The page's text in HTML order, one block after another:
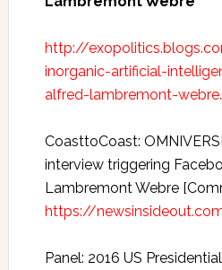
http://
inorganic-artificial-
alfred-lambremont-
CoasttoCoast:
interview triggering
Lambremont Webre
https://
Panel: 2016 US